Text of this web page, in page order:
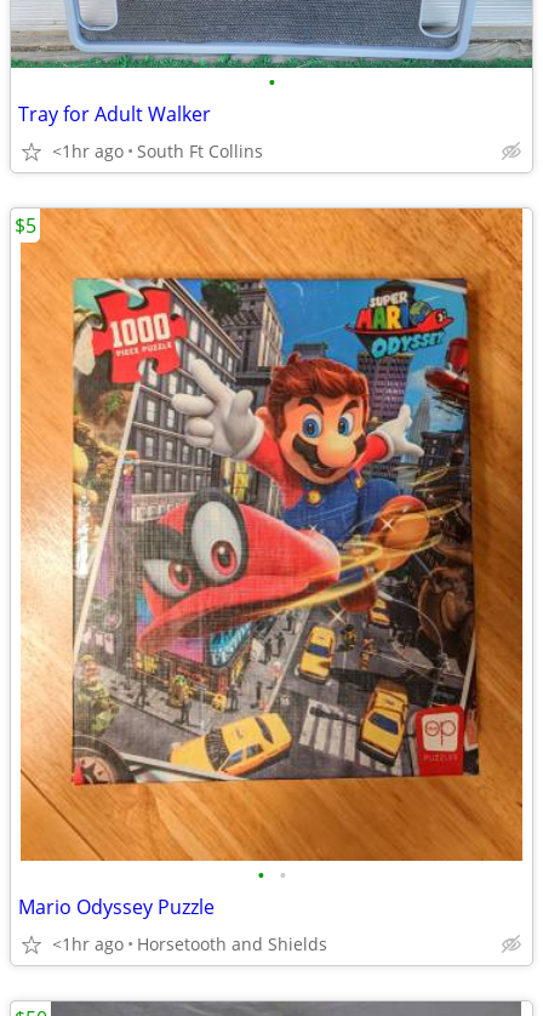
•
Tray for Adult Walker
<1hr ago South Ft Collins
• •
Mario Odyssey Puzzle
<1hr ago Horsetooth and Shields
$5